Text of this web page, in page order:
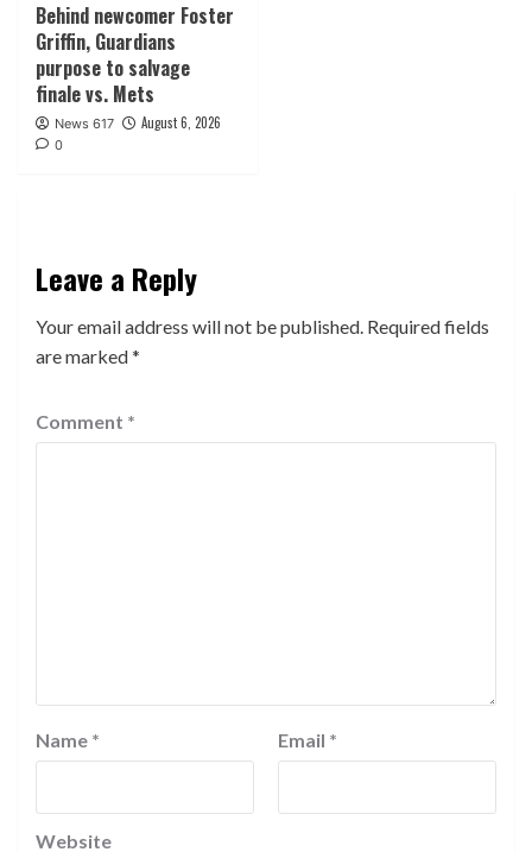
Behind newcomer Foster
Griffin, Guardians
purpose to salvage
finale vs. Mets
News 617 August 6, 2026
0
Leave a Reply
Your email address will not be published. Required fields
are marked*
Comment *
Name * Email *
Website